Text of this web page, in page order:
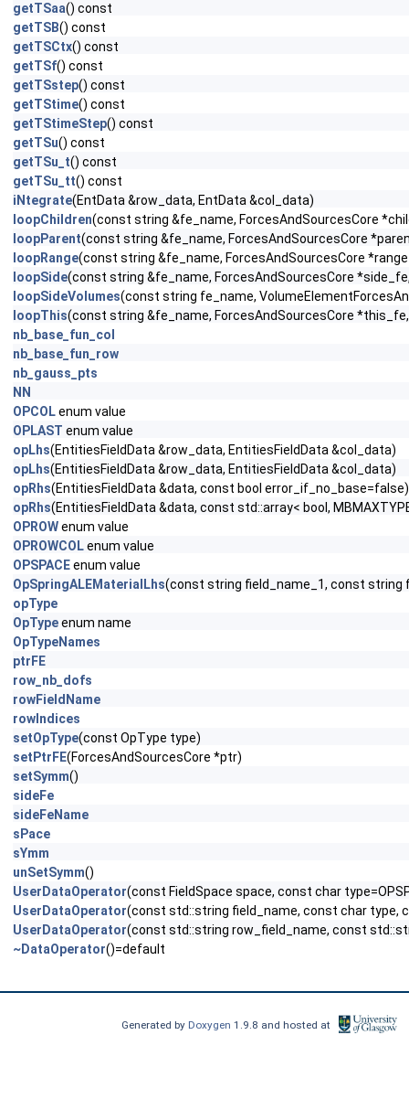
getTSaa() const
getTSB() const
getTSCtx() const
getTSf() const
getTSstep() const
getTStime() const
getTStimeStep() const
getTSu() const
getTSu_t() const
getTSu_tt() const
iNtegrate(EntData &row_data, EntData &col_data)
loopChildren(const string &fe_name, ForcesAndSourcesCore
loopParent(const string &fe_name, ForcesAndSourcesCore
loopRange(const string &fe_name, ForcesAndSourcesCore
loopSide(const string &fe_name, ForcesAndSourcesCore
loopSideVolumes(const string fe_name,
loopThis(const string &fe_name, ForcesAndSourcesCore
nb_base_fun_col
nb_base_fun_row
nb_gauss_pts
NN
OPCOLenum value
OPLAST enum value
opLhs(EntitiesFieldData &row_data, EntitiesFieldData &col_data)
opLhs(EntitiesFieldData &row_data, EntitiesFieldData &col_data)
opRhs(EntitiesFieldData &data, const bool error_if_no_base=false)
opRhs(EntitiesFieldData &data, const std::array< bool,
OPROWenum value
OPROWCOLenum value
OPSPACEenum value
OpSpringALEMaterialLhs(const string field_name_1, const string
opType
OpTypeenum name
OpTypeNames
ptrFE
row_nb_dofs
rowFieldName
rowIndices
setOpType(const OpType type)
setPtrFE(ForcesAndSourcesCore *ptr)
setSymm()
sideFe
sideFeName
sPace
sYmm
unSetSymm()
UserDataOperator(const FieldSpace space, const char
UserDataOperator(const std::string field_name, const char type,
UserDataOperator(const std::string row_field_name, const
~DataOperator()=default
Generated by Doxygen1.9.8 and hosted at